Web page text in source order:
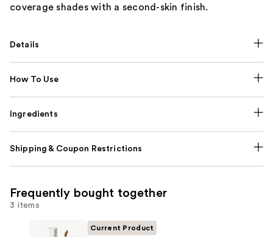
coverage shades with a second-skin finish.
Details
How To Use
Ingredients
Shipping & Coupon Restrictions
Frequently bought together
3 items
Current Product